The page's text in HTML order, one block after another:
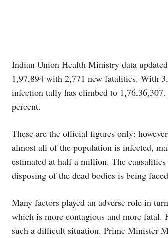
Indian Union Health Ministry data
1,97,894 with 2,771 new fatalities. With
infection tally has climbed to
percent.
These are the official figures only;
almost all of the population is infected,
estimated at half a million. The
disposing of the dead bodies is being
Many factors played an adverse role in
which is more contagious and more fatal.
such a difficult situation. Prime Minister